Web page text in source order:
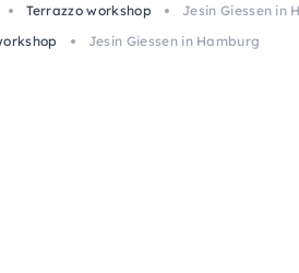
Terrazzo workshop
Jesin Giessen in
Jesin Giessen in Hamburg